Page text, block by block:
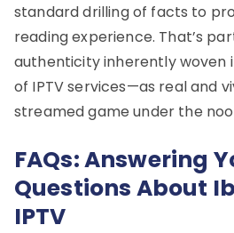
standard drilling of facts to
reading experience. That’s
authenticity inherently woven
of IPTV services—as real and
streamed game under the
FAQs: Answering
Questions About
IPTV